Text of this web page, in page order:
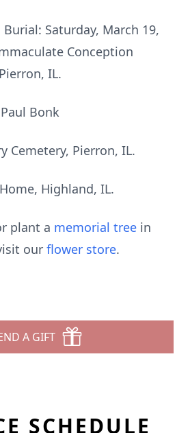
Saturday, March 19,
Conception
IL.
Bonk
Cemetery, Pierron, IL.
Highland, IL.
plant a memorial tree in
our flower store.
A GIFT
SCHEDULE